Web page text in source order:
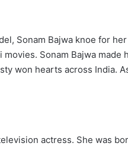
Sonam Bajwa knoe for
Sonam Bajwa
won hearts across India.
actress. She was